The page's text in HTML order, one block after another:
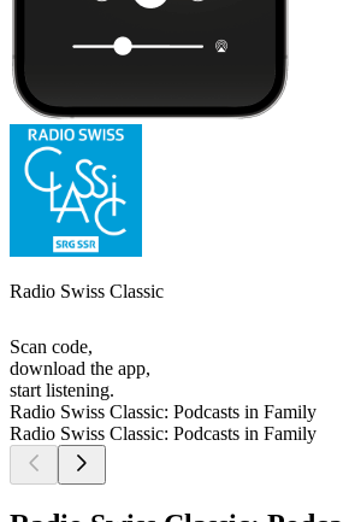
Radio Swiss Classic
Scan code,
download the app,
start listening.
Radio Swiss Classic: Podcasts in Family
Radio Swiss Classic: Podcasts in Family